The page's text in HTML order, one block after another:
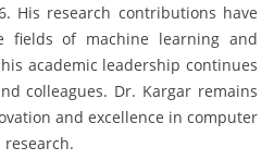
His research contributions have
fields of machine learning and
academic leadership continues
colleagues. Dr. Kargar remains
and excellence in computer